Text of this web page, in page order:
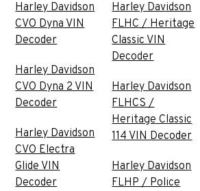
Harley Davidson
CVO Dyna VIN
Decoder
Harley Davidson
CVO Dyna 2 VIN
Decoder
Harley Davidson
CVO Electra
Glide VIN
Decoder
Harley Davidson
FLHC / Heritage
Classic VIN
Decoder
Harley Davidson
FLHCS /
Heritage Classic
114 VIN Decoder
Harley Davidson
FLHP / Police